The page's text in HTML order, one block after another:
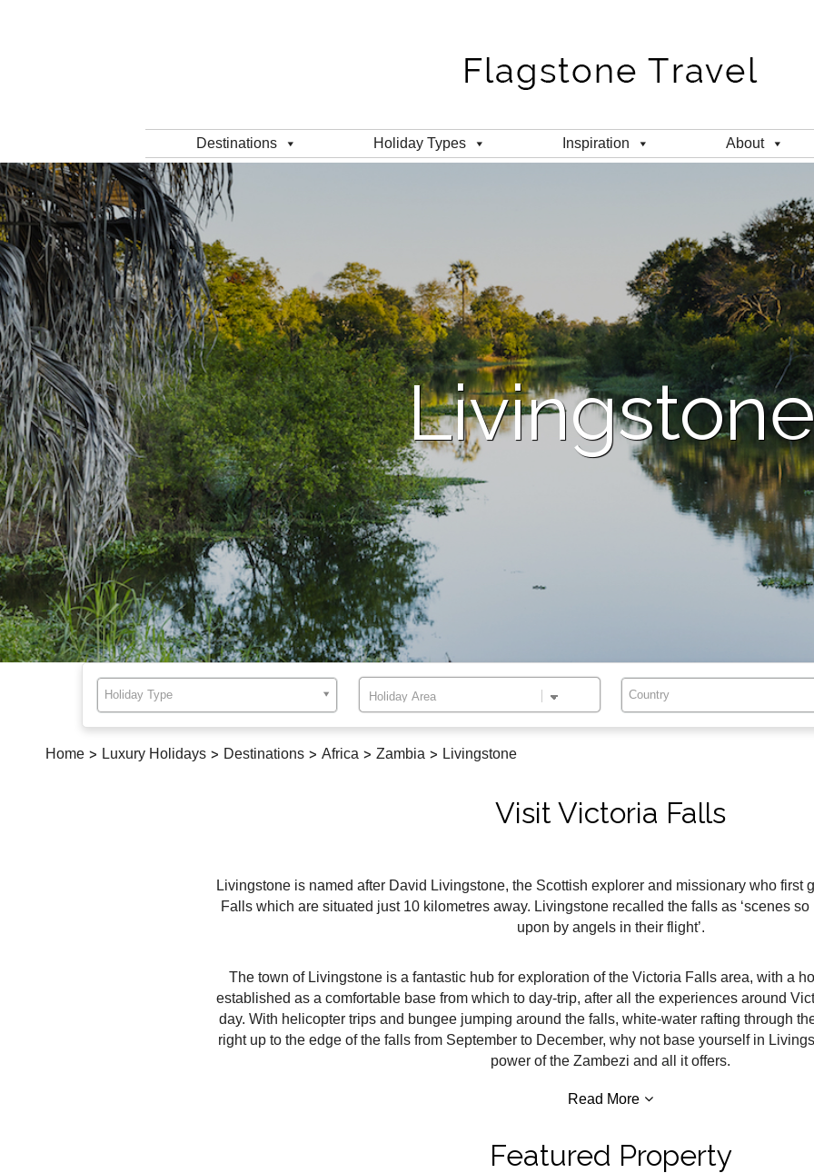
Destinations Holiday Types Inspiration About
Livingstone
Holiday Type Country
Home> Luxury Holidays> Destinations> Africa> Zambia> Livingstone
Visit Victoria Falls
Livingstone is named after David Livingstone, the Scottish explorer and missionary who first
Falls which are situated just 10 kilometres away. Livingstone recalled the falls as ‘scenes
upon by angels in their flight’.
The town of Livingstone is a fantastic hub for exploration of the Victoria Falls area, with a
established as a comfortable base from which to day-trip, after all the experiences around
day. With helicopter trips and bungee jumping around the falls, white-water rafting through
right up to the edge of the falls from September to December, why not base yourself in
power of the Zambezi and all it offers.
Read More
Featured Property